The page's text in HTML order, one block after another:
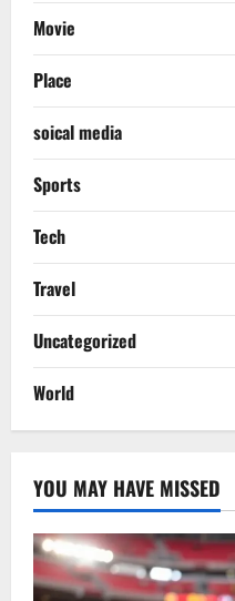
Movie
Place
soical media
Sports
Tech
Travel
Uncategorized
World
YOU MAY HAVE MISSED